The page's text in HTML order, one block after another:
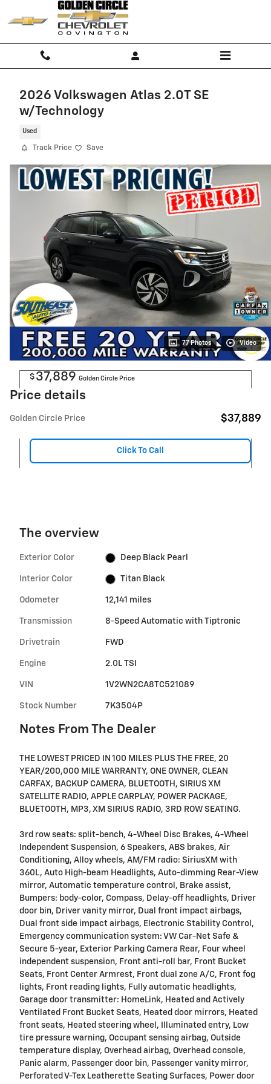
Skip to main content
2026 Volkswagen Atlas 2.0T SE
w/Technology
Used
Track Price Save
77 Photos Video
$ 37,889 Golden Circle Price
Price details
Golden Circle Price $37,889
Click To Call
The overview
Exterior Color Deep Black Pearl
Interior Color Titan Black
Odometer 12,141 miles
Transmission 8-Speed Automatic with Tiptronic
Drivetrain FWD
Engine 2.0L TSI
VIN 1V2WN2CA8TC521089
Stock Number 7K3504P
Notes From The Dealer
THE LOWEST PRICED IN 100 MILES PLUS THE FREE, 20
YEAR/200,000 MILE WARRANTY, ONE OWNER, CLEAN
CARFAX, BACKUP CAMERA, BLUETOOTH, SIRIUS XM
SATELLITE RADIO, APPLE CARPLAY, POWER PACKAGE,
BLUETOOTH, MP3, XM SIRIUS RADIO, 3RD ROW SEATING.
3rd row seats: split-bench, 4-Wheel Disc Brakes, 4-Wheel
Independent Suspension, 6 Speakers, ABS brakes, Air
Conditioning, Alloy wheels, AM/FM radio: SiriusXM with
360L, Auto High-beam Headlights, Auto-dimming Rear-View
mirror, Automatic temperature control, Brake assist,
Bumpers: body-color, Compass, Delay-off headlights, Driver
door bin, Driver vanity mirror, Dual front impact airbags,
Dual front side impact airbags, Electronic Stability Control,
Emergency communication system: VW Car-Net Safe &
Secure 5-year, Exterior Parking Camera Rear, Four wheel
independent suspension, Front anti-roll bar, Front Bucket
Seats, Front Center Armrest, Front dual zone A/C, Front fog
lights, Front reading lights, Fully automatic headlights,
Garage door transmitter: HomeLink, Heated and Actively
Ventilated Front Bucket Seats, Heated door mirrors, Heated
front seats, Heated steering wheel, Illuminated entry, Low
tire pressure warning, Occupant sensing airbag, Outside
temperature display, Overhead airbag, Overhead console,
Panic alarm, Passenger door bin, Passenger vanity mirror,
Perforated V-Tex Leatherette Seating Surfaces, Power door